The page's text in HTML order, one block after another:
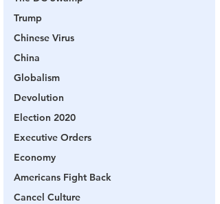
Trump
Chinese Virus
China
Globalism
Devolution
Election 2020
Executive Orders
Economy
Americans Fight Back
Cancel Culture